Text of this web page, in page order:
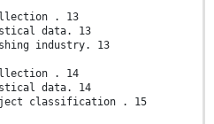
. 13
data. 13
industry. 13
. 14
data. 14
classification . 15